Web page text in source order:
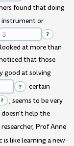
found that doing
instrument or
?
at more than
that those
good at solving
?
certain
?
, seems to be very
help the
Prof Anne
is like learning a new